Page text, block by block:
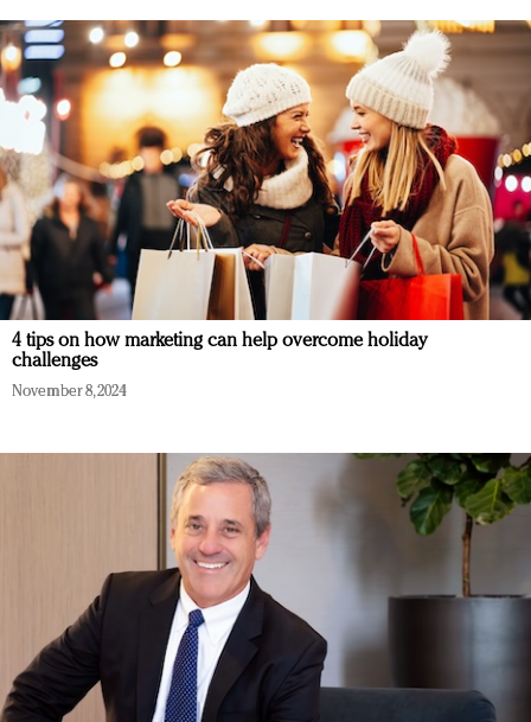
4 tips on how marketing can help overcome holiday
challenges
November 8, 2024